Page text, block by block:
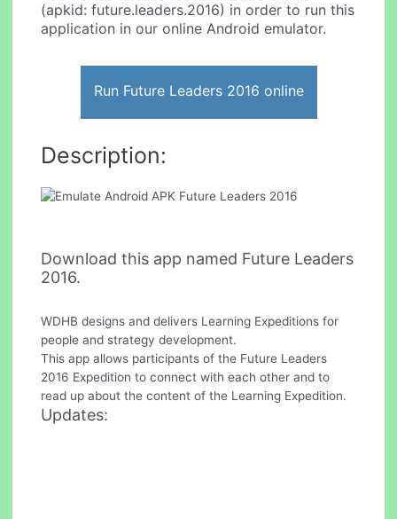
(apkid: future.leaders.2016) in order to run this
application in our online Android emulator.
Run Future Leaders 2016 online
Description:
Download this app named Future Leaders
2016.
WDHB designs and delivers Learning Expeditions for
people and strategy development.
This app allows participants of the Future Leaders
2016 Expedition to connect with each other and to
read up about the content of the Learning Expedition.
Updates: